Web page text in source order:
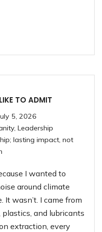
TO ADMIT
5, 2026
, Leadership
lasting impact, not
I wanted to
around climate
It wasn’t. I came from
and lubricants
extraction, every